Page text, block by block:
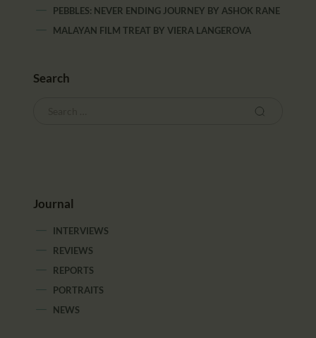
PEBBLES: NEVER ENDING JOURNEY BY ASHOK RANE
MALAYAN FILM TREAT BYVIERA LANGEROVA
Search
Journal
INTERVIEWS
REVIEWS
REPORTS
PORTRAITS
NEWS